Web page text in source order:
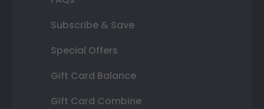
Subscribe & Save
Special Offers
Gift Card Balance
Gift Card Combine